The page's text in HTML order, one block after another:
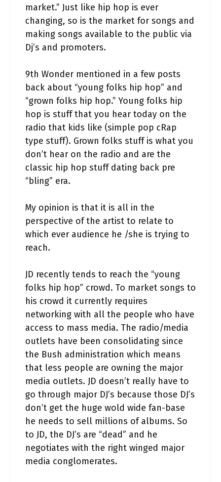
market.” Just like hip hop is ever
changing, so is the market for songs and
making songs available to the public via
Dj’s and promoters.
9th Wonder mentioned in a few posts
back about “young folks hip hop” and
“grown folks hip hop.” Young folks hip
hop is stuff that you hear today on the
radio that kids like (simple pop cRap
type stuff). Grown folks stuff is what you
don’t hear on the radio and are the
classic hip hop stuff dating back pre
“bling” era.
My opinion is that it is all in the
perspective of the artist to relate to
which ever audience he /she is trying to
reach.
JD recently tends to reach the “young
folks hip hop” crowd. To market songs to
his crowd it currently requires
networking with all the people who have
access to mass media. The radio/media
outlets have been consolidating since
the Bush administration which means
that less people are owning the major
media outlets. JD doesn’t really have to
go through major DJ’s because those DJ’s
don’t get the huge wold wide fan-base
he needs to sell millions of albums. So
to JD, the DJ’s are “dead” and he
negotiates with the right winged major
media conglomerates.